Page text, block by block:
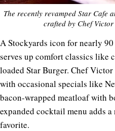
The recently revamped Star Cafe
crafted by Chef
A Stockyards icon for nearly
serves up comfort classics like
loaded Star Burger. Chef
with occasional specials like
bacon-wrapped meatloaf with
expanded cocktail menu adds
favorite.